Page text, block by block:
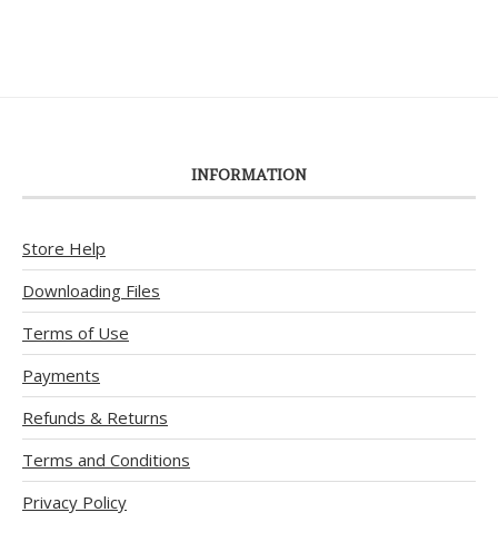
INFORMATION
Store Help
Downloading Files
Terms of Use
Payments
Refunds & Returns
Terms and Conditions
Privacy Policy